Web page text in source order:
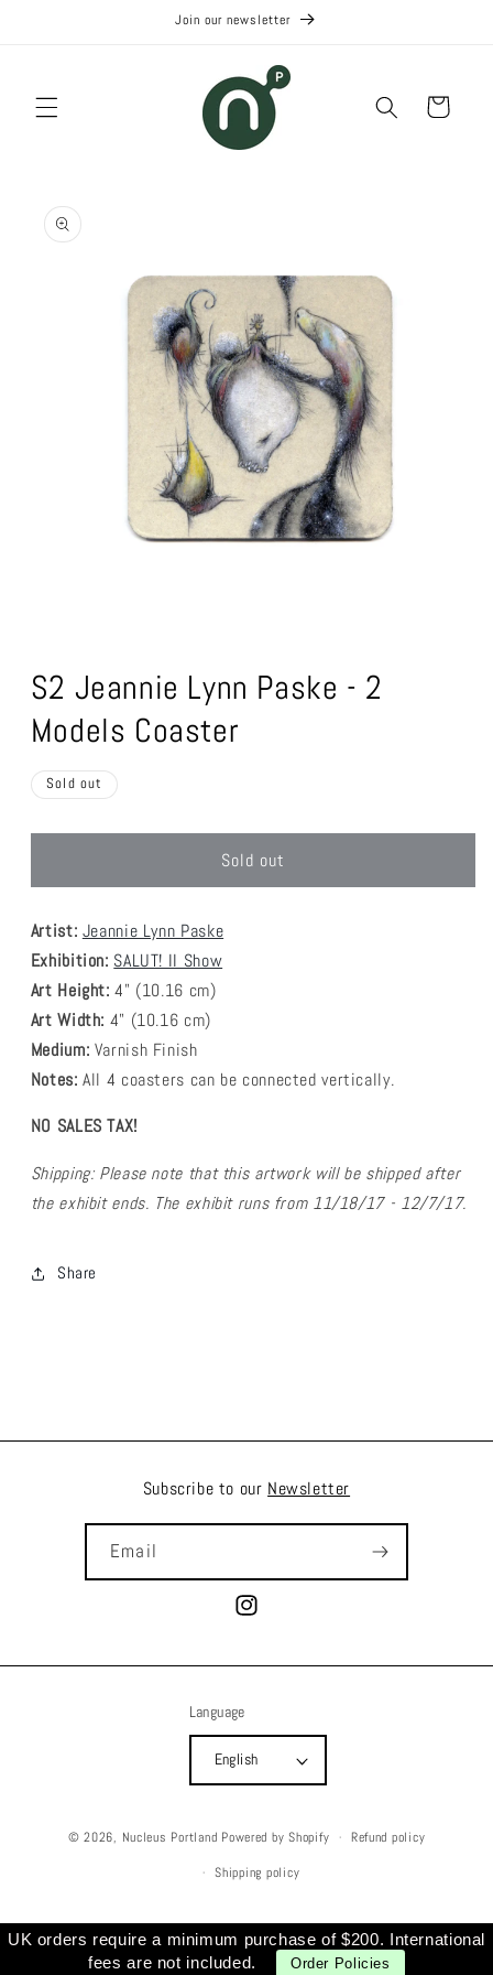
Join our newsletter
Cart
product
information
in
modal
S2 Jeannie Lynn Paske - 2
Models Coaster
Sold out
Sold out
Artist: Jeannie Lynn Paske
Exhibition: SALUT! II Show
Art Height:4" (10.16 cm)
Art Width: 4" (10.16 cm)
Medium: Varnish Finish
Notes: All 4 coasters can be connected vertically.
NO SALES TAX!
Shipping: Please note that this artwork will be shipped after
the exhibit ends. The exhibit runs from 11/18/17 - 12/7/17.
Share
Subscribe to our Newsletter
Email
Instagram
Language
English
© 2026, Nucleus Portland Powered by Shopify Refund policy
Shipping policy
UK orders require a minimum purchase of $200. International
fees are not included.
Order Policies